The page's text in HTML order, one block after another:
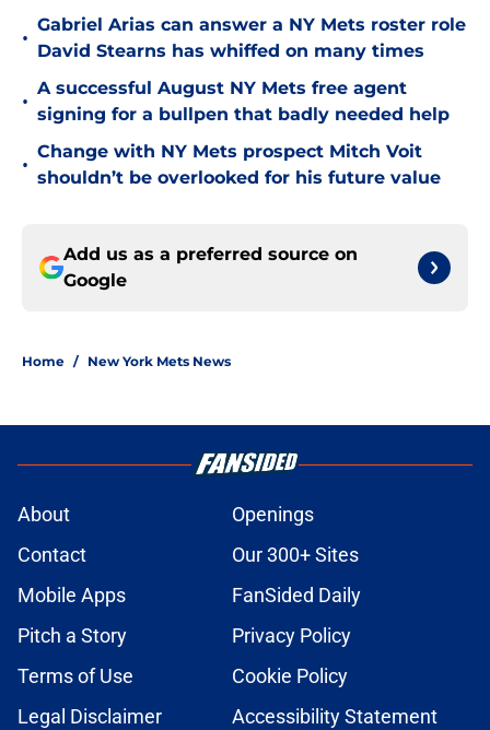
•
Gabriel Arias can answer a NY Mets roster role
David Stearns has whiffed on many times
•
A successful August NY Mets free agent
signing for a bullpen that badly needed help
•
Change with NY Mets prospect Mitch Voit
shouldn’t be overlooked for his future value
Add us as a preferred source on
Google
Home / New York Mets News
About
Openings
Contact
Our 300+ Sites
Mobile Apps
FanSided Daily
Pitch a Story
Privacy Policy
Terms of Use
Cookie Policy
Legal Disclaimer
Accessibility Statement